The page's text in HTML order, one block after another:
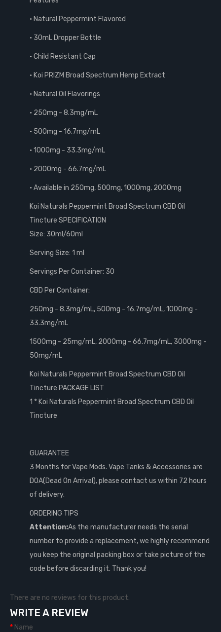
• Natural Peppermint Flavored
• 30mL Dropper Bottle
• Child Resistant Cap
• Koi PRIZM Broad Spectrum Hemp Extract
• Natural Oil Flavorings
• 250mg - 8.3mg/mL
• 500mg - 16.7mg/mL
• 1000mg - 33.3mg/mL
• 2000mg - 66.7mg/mL
• Available in 250mg, 500mg, 1000mg, 2000mg
Koi Naturals Peppermint Broad Spectrum CBD Oil
Tincture SPECIFICATION
Size: 30ml/60ml
Serving Size: 1 ml
Servings Per Container: 30
CBD Per Container:
250mg - 8.3mg/mL, 500mg - 16.7mg/mL, 1000mg -
33.3mg/mL
1500mg - 25mg/mL, 2000mg - 66.7mg/mL, 3000mg -
50mg/mL
Koi Naturals Peppermint Broad Spectrum CBD Oil
Tincture PACKAGE LIST
1 * Koi Naturals Peppermint Broad Spectrum CBD Oil
Tincture
GUARANTEE
3 Months for Vape Mods. Vape Tanks & Accessories are
DOA(Dead On Arrival), please contact us within 72 hours
of delivery.
ORDERING TIPS
Attention:As the manufacturer needs the serial
number to provide a replacement, we highly recommend
you keep the original packing box or take picture of the
code before discarding it. Thank you!
There are no reviews for this product.
WRITE A REVIEW
Name